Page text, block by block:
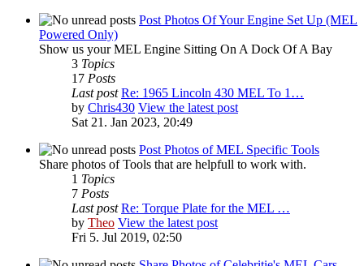
Post Photos Of Your Engine Set Up (MEL
Powered Only)
Show us your MEL Engine Sitting On A Dock Of A Bay
3 Topics
17 Posts
Last post Re: 1965 Lincoln 430 MEL To 1…
by Chris430 View the latest post
Sat 21. Jan 2023, 20:49
Post Photos of MEL Specific Tools
Share photos of Tools that are helpfull to work with.
1 Topics
7 Posts
Last post Re: Torque Plate for the MEL …
by Theo View the latest post
Fri 5. Jul 2019, 02:50